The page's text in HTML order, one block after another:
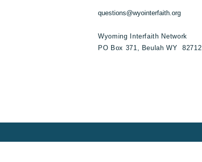
questions@wyointerfaith.org
Wyoming Interfaith Network
PO Box 371, Beulah WY 82712